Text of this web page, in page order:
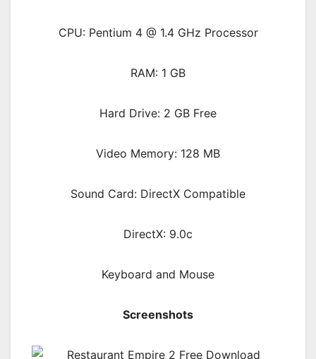
CPU: Pentium 4 @ 1.4 GHz Processor
RAM: 1 GB
Hard Drive: 2 GB Free
Video Memory: 128 MB
Sound Card: DirectX Compatible
DirectX: 9.0c
Keyboard and Mouse
Screenshots